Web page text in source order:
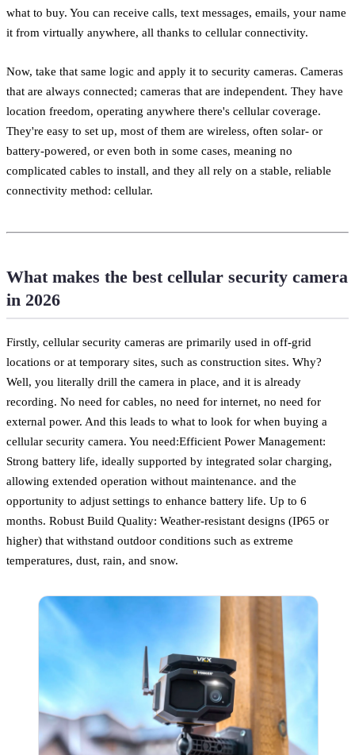
what to buy. You can receive calls, text messages, emails, your name
it from virtually anywhere, all thanks to cellular connectivity.
Now, take that same logic and apply it to security cameras. Cameras
that are always connected; cameras that are independent. They have
location freedom, operating anywhere there's cellular coverage.
They're easy to set up, most of them are wireless, often solar- or
battery-powered, or even both in some cases, meaning no
complicated cables to install, and they all rely on a stable, reliable
connectivity method: cellular.
What makes the best cellular security camera
in 2026
Firstly, cellular security cameras are primarily used in off-grid
locations or at temporary sites, such as construction sites. Why?
Well, you literally drill the camera in place, and it is already
recording. No need for cables, no need for internet, no need for
external power. And this leads to what to look for when buying a
cellular security camera. You need:Efficient Power Management:
Strong battery life, ideally supported by integrated solar charging,
allowing extended operation without maintenance. and the
opportunity to adjust settings to enhance battery life. Up to 6
months. Robust Build Quality: Weather-resistant designs (IP65 or
higher) that withstand outdoor conditions such as extreme
temperatures, dust, rain, and snow.